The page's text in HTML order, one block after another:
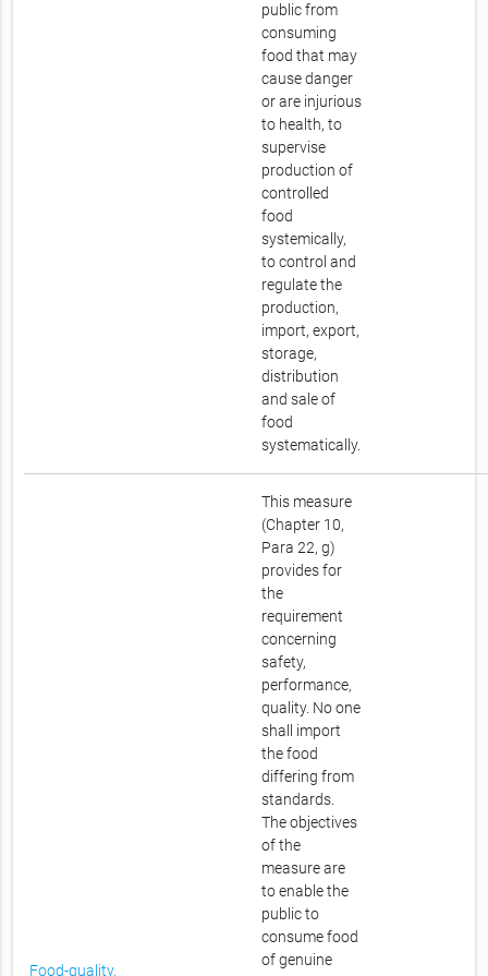
public from
consuming
food that may
cause danger
or are injurious
to health, to
supervise
production of
controlled
food
systemically,
to control and
regulate the
production,
import, export,
storage,
distribution
and sale of
food
systematically.
Food-quality,
This measure
(Chapter 10,
Para 22, g)
provides for
the
requirement
concerning
safety,
performance,
quality. No one
shall import
the food
differing from
standards.
The objectives
of the
measure are
to enable the
public to
consume food
of genuine